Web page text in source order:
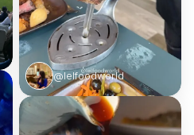
@lelfoodworld